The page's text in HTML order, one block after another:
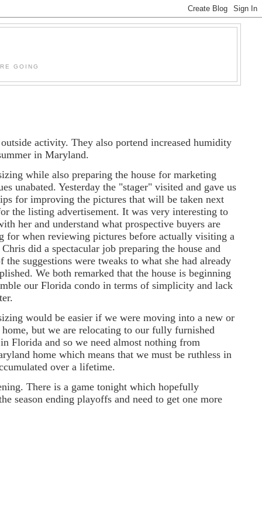
GOING
activity. They also portend increased humidity
in Maryland.
while also preparing the house for marketing
unabated. Yesterday the "stager" visited and gave us
for improving the pictures that will be taken next
the listing advertisement. It was very interesting to
her and understand what prospective buyers are
for when reviewing pictures before actually visiting a
Chris did a spectacular job preparing the house and
the suggestions were tweaks to what she had already
We both remarked that the house is beginning
our Florida condo in terms of simplicity and lack
would be easier if we were moving into a new or
home, but we are relocating to our fully furnished
Florida and so we need almost nothing from
home which means that we must be ruthless in
over a lifetime.
There is a game tonight which hopefully
season ending playoffs and need to get one more